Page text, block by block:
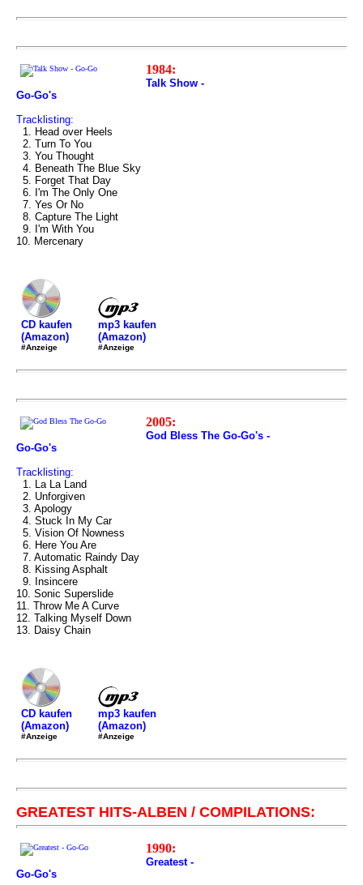
1984:
Talk Show -
Go-Go's
Tracklisting:
1. Head over Heels
2. Turn To You
3. You Thought
4. Beneath The Blue Sky
5. Forget That Day
6. I'm The Only One
7. Yes Or No
8. Capture The Light
9. I'm With You
10. Mercenary
CD kaufen
(Amazon)
#Anzeige
mp3 kaufen
(Amazon)
#Anzeige
2005:
God Bless The Go-Go's -
Go-Go's
Tracklisting:
1. La La Land
2. Unforgiven
3. Apology
4. Stuck In My Car
5. Vision Of Nowness
6. Here You Are
7. Automatic Raindy Day
8. Kissing Asphalt
9. Insincere
10. Sonic Superslide
11. Throw Me A Curve
12. Talking Myself Down
13. Daisy Chain
CD kaufen
(Amazon)
#Anzeige
mp3 kaufen
(Amazon)
#Anzeige
GREATEST HITS-ALBEN / COMPILATIONS:
1990:
Greatest -
Go-Go's